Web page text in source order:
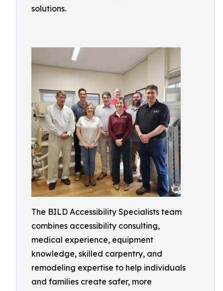
solutions.
The BILD Accessibility Specialists team
combines accessibility consulting,
medical experience, equipment
knowledge, skilled carpentry, and
remodeling expertise to help individuals
and families create safer, more